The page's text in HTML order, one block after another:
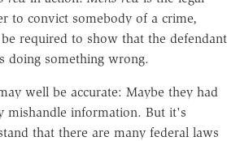
to convict somebody of a crime,
required to show that the defendant
doing something wrong.
well be accurate: Maybe they had
mishandle information. But it's
that there are many federal laws